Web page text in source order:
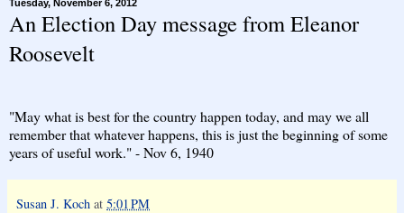
Tuesday, November 6, 2012
An Election Day message from Eleanor
Roosevelt
"May what is best for the country happen today, and may we all
remember that whatever happens, this is just the beginning of some
years of useful work." - Nov 6, 1940
Susan J. Koch at 5:01 PM